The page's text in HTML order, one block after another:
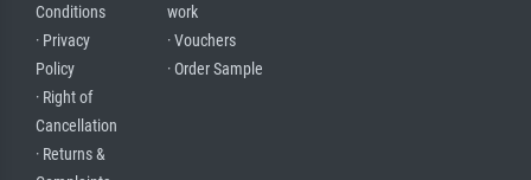
Conditions
· Privacy
Policy
· Right of
Cancellation
· Returns &
work
· Vouchers
· Order Sample